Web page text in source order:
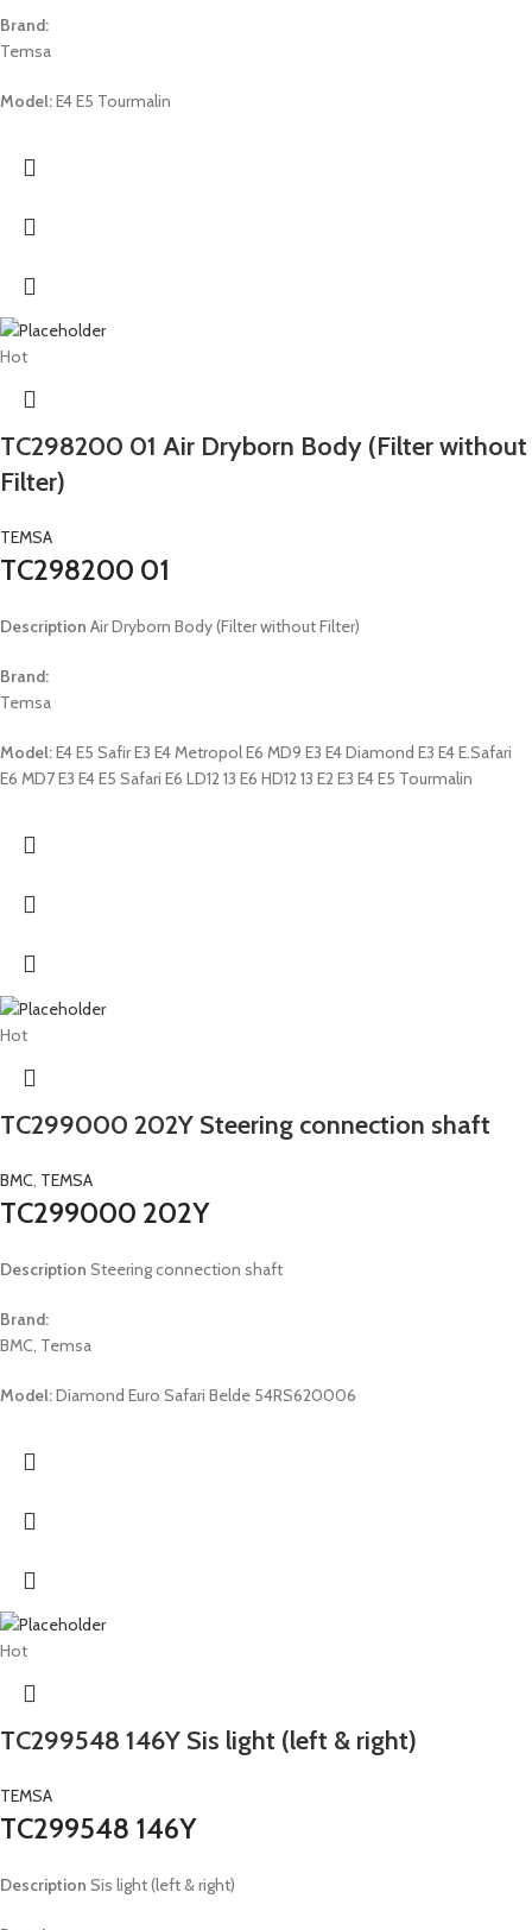
Brand:
Temsa
Model:E4 E5 Tourmalin
Hot
TC298200 01 Air Dryborn Body (Filter without
Filter)
TEMSA
TC298200 01
Description Air Dryborn Body (Filter without Filter)
Brand:
Temsa
Model:E4 E5 Safir E3 E4 Metropol E6 MD9 E3 E4 Diamond E3 E4 E.Safari
E6 MD7 E3 E4 E5 Safari E6 LD12 13 E6 HD12 13 E2 E3 E4 E5 Tourmalin
Hot
TC299000 202Y Steering connection shaft
BMC, TEMSA
TC299000 202Y
Description Steering connection shaft
Brand:
BMC, Temsa
Model:Diamond Euro Safari Belde 54RS620006
Hot
TC299548 146Y Sis light (left & right)
TEMSA
TC299548 146Y
Description Sis light (left & right)